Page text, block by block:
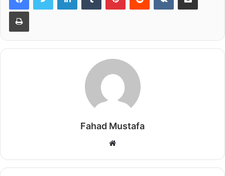
Print
Fahad Mustafa
Website